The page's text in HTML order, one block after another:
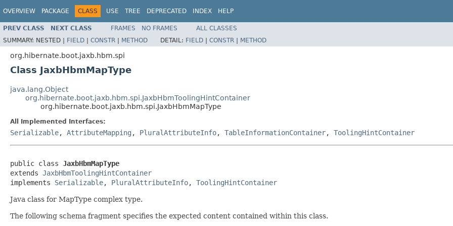
OVERVIEW PACKAGE CLASS USE TREE DEPRECATED INDEX HELP
PREV CLASS NEXT CLASS FRAMES NO FRAMES
ALL CLASSES
SUMMARY: NESTED | FIELD | CONSTR | METHOD DETAIL: FIELD | CONSTR | METHOD
org.hibernate.boot.jaxb.hbm.spi
Class JaxbHbmMapType
java.lang.Object
org.hibernate.boot.jaxb.hbm.spi.JaxbHbmToolingHintContainer
org.hibernate.boot.jaxb.hbm.spi.JaxbHbmMapType
All Implemented Interfaces:
Serializable, AttributeMapping , PluralAttributeInfo, TableInformationContainer, ToolingHintContainer
public class JaxbHbmMapType
extends JaxbHbmToolingHintContainer
implements Serializable, PluralAttributeInfo, ToolingHintContainer
Java class for MapType complex type.
The following schema fragment specifies the expected content contained within this class.